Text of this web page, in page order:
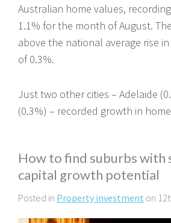
Australian home values,
1.1% for the month of August.
above the national average rise
of 0.3%.
Just two other cities – Adelaide
(0.3%) – recorded growth in
How to find suburbs with
capital growth potential
Posted in Property investment on